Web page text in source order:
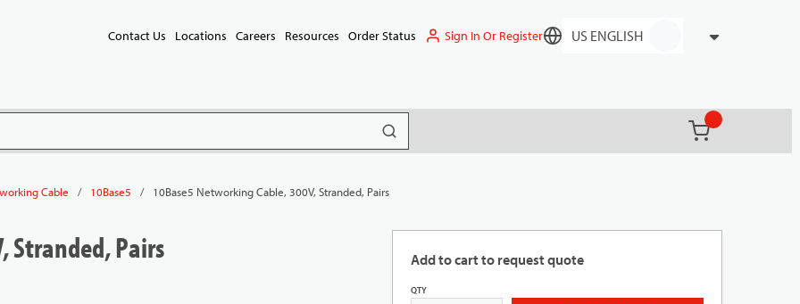
Contact Us Locations Careers Resources Order Status Sign In Or RegisterLanguage
submit search
(){0} items in
Cable / 10Base5 / 10Base5 Networking Cable, 300V, Stranded, Pairs
Add to cart to request quote
QTY
Stranded, Pairs